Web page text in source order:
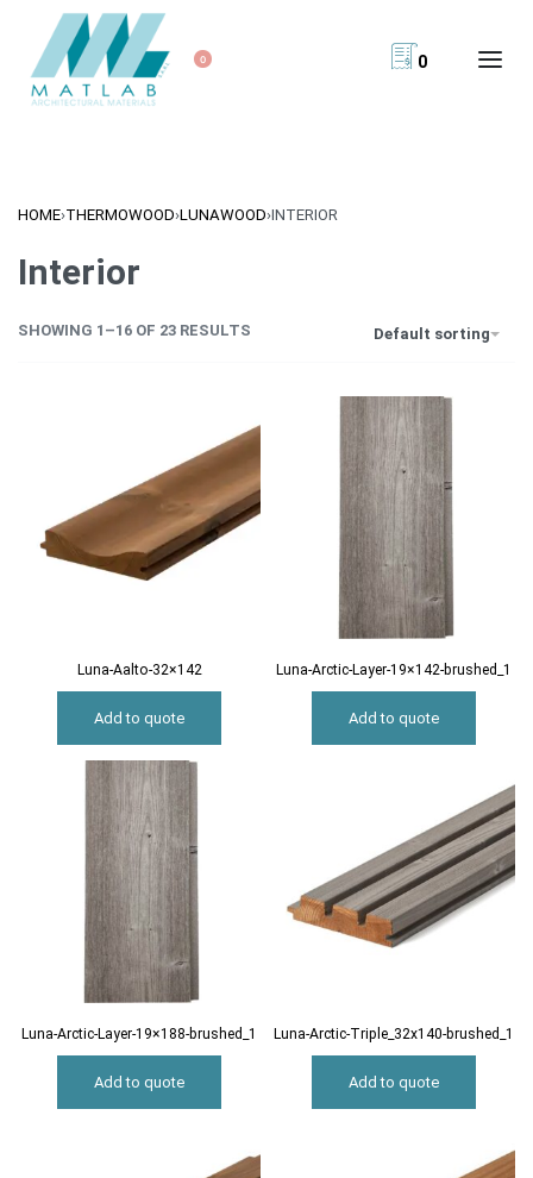
0 0
HOME›THERMOWOOD›LUNAWOOD›INTERIOR
Interior
SHOWING 1–16 OF 23 RESULTS Default sorting
Luna-Aalto-32×142
Add to quote
Luna-Arctic-Layer-19×142-brushed_1
Add to quote
Luna-Arctic-Layer-19×188-brushed_1
Add to quote
Luna-Arctic-Triple_32x140-brushed_1
Add to quote